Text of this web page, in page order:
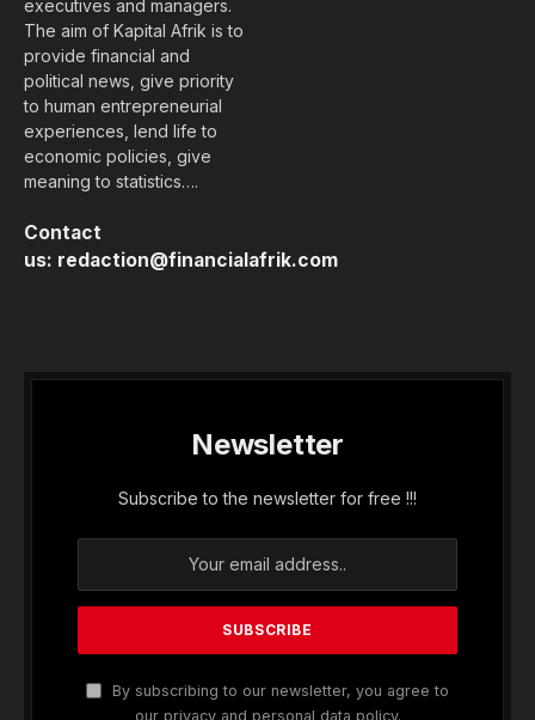
executives and managers.
The aim of Kapital Afrik is to
provide financial and
political news, give priority
to human entrepreneurial
experiences, lend life to
economic policies, give
meaning to statistics….
Contact
us: redaction@financialafrik.com
Newsletter
Subscribe to the newsletter for free !!!
By subscribing to our newsletter, you agree to
our privacy and personal data policy.